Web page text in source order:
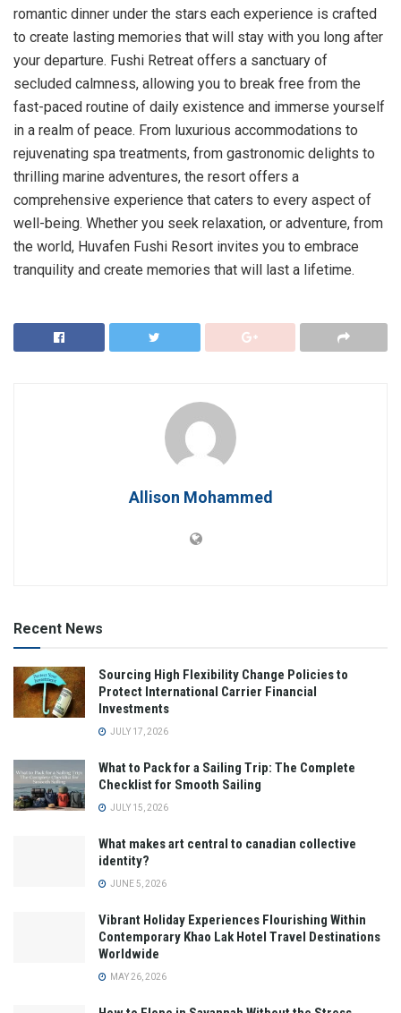
romantic dinner under the stars each experience is crafted
to create lasting memories that will stay with you long after
your departure. Fushi Retreat offers a sanctuary of
secluded calmness, allowing you to break free from the
fast-paced routine of daily existence and immerse yourself
in a realm of peace. From luxurious accommodations to
rejuvenating spa treatments, from gastronomic delights to
thrilling marine adventures, the resort offers a
comprehensive experience that caters to every aspect of
well-being. Whether you seek relaxation, or adventure, from
the world, Huvafen Fushi Resort invites you to embrace
tranquility and create memories that will last a lifetime.
Allison Mohammed
Recent News
Sourcing High Flexibility Change Policies to
Protect International Carrier Financial
Investments
JULY 17, 2026
What to Pack for a Sailing Trip: The Complete
Checklist for Smooth Sailing
JULY 15, 2026
What makes art central to canadian collective
identity?
JUNE 5, 2026
Vibrant Holiday Experiences Flourishing Within
Contemporary Khao Lak Hotel Travel Destinations
Worldwide
MAY 26, 2026